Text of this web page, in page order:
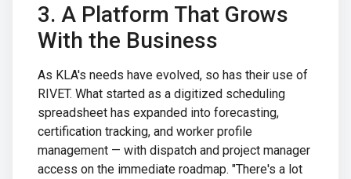
3. A Platform That Grows
With the Business
As KLA's needs have evolved, so has their use of
RIVET. What started as a digitized scheduling
spreadsheet has expanded into forecasting,
certification tracking, and worker profile
management — with dispatch and project manager
access on the immediate roadmap. "There's a lot